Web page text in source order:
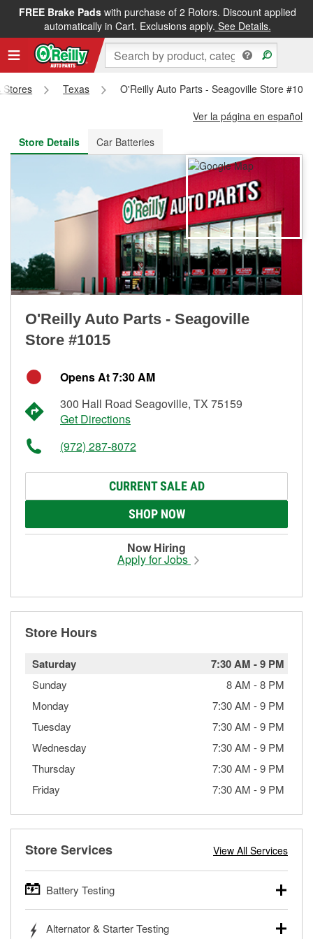
FREE Brake Padswith purchase of 2 Rotors. Discount applied
automatically in Cart. Exclusions apply. See Details.
FREE NEXT DAY DELIVERY&FREE PICKUP IN STORE
Stores Texas
O'Reilly Auto Parts - Seagoville Store
Ver la página en español
Store Details
Car Batteries
O'Reilly Auto Parts - Seagoville
Store #1015
Opens At 7:30 AM
300 Hall Road Seagoville, TX 75159
Get Directions
(972) 287-8072
CURRENT SALE AD
SHOP NOW
Now Hiring
Apply for Jobs
Store Hours
Saturday 7:30 AM -9 PM
Sunday 8 AM -8 PM
Monday
7:30 AM -9 PM
Tuesday
7:30 AM -9 PM
Wednesday
7:30 AM -9 PM
Thursday
7:30 AM -9 PM
Friday
7:30 AM -9 PM
Store Services View All Services
Battery Testing
trucks, SUVs, commercial and heavy-duty vehicles, and
Alternator & Starter Testing